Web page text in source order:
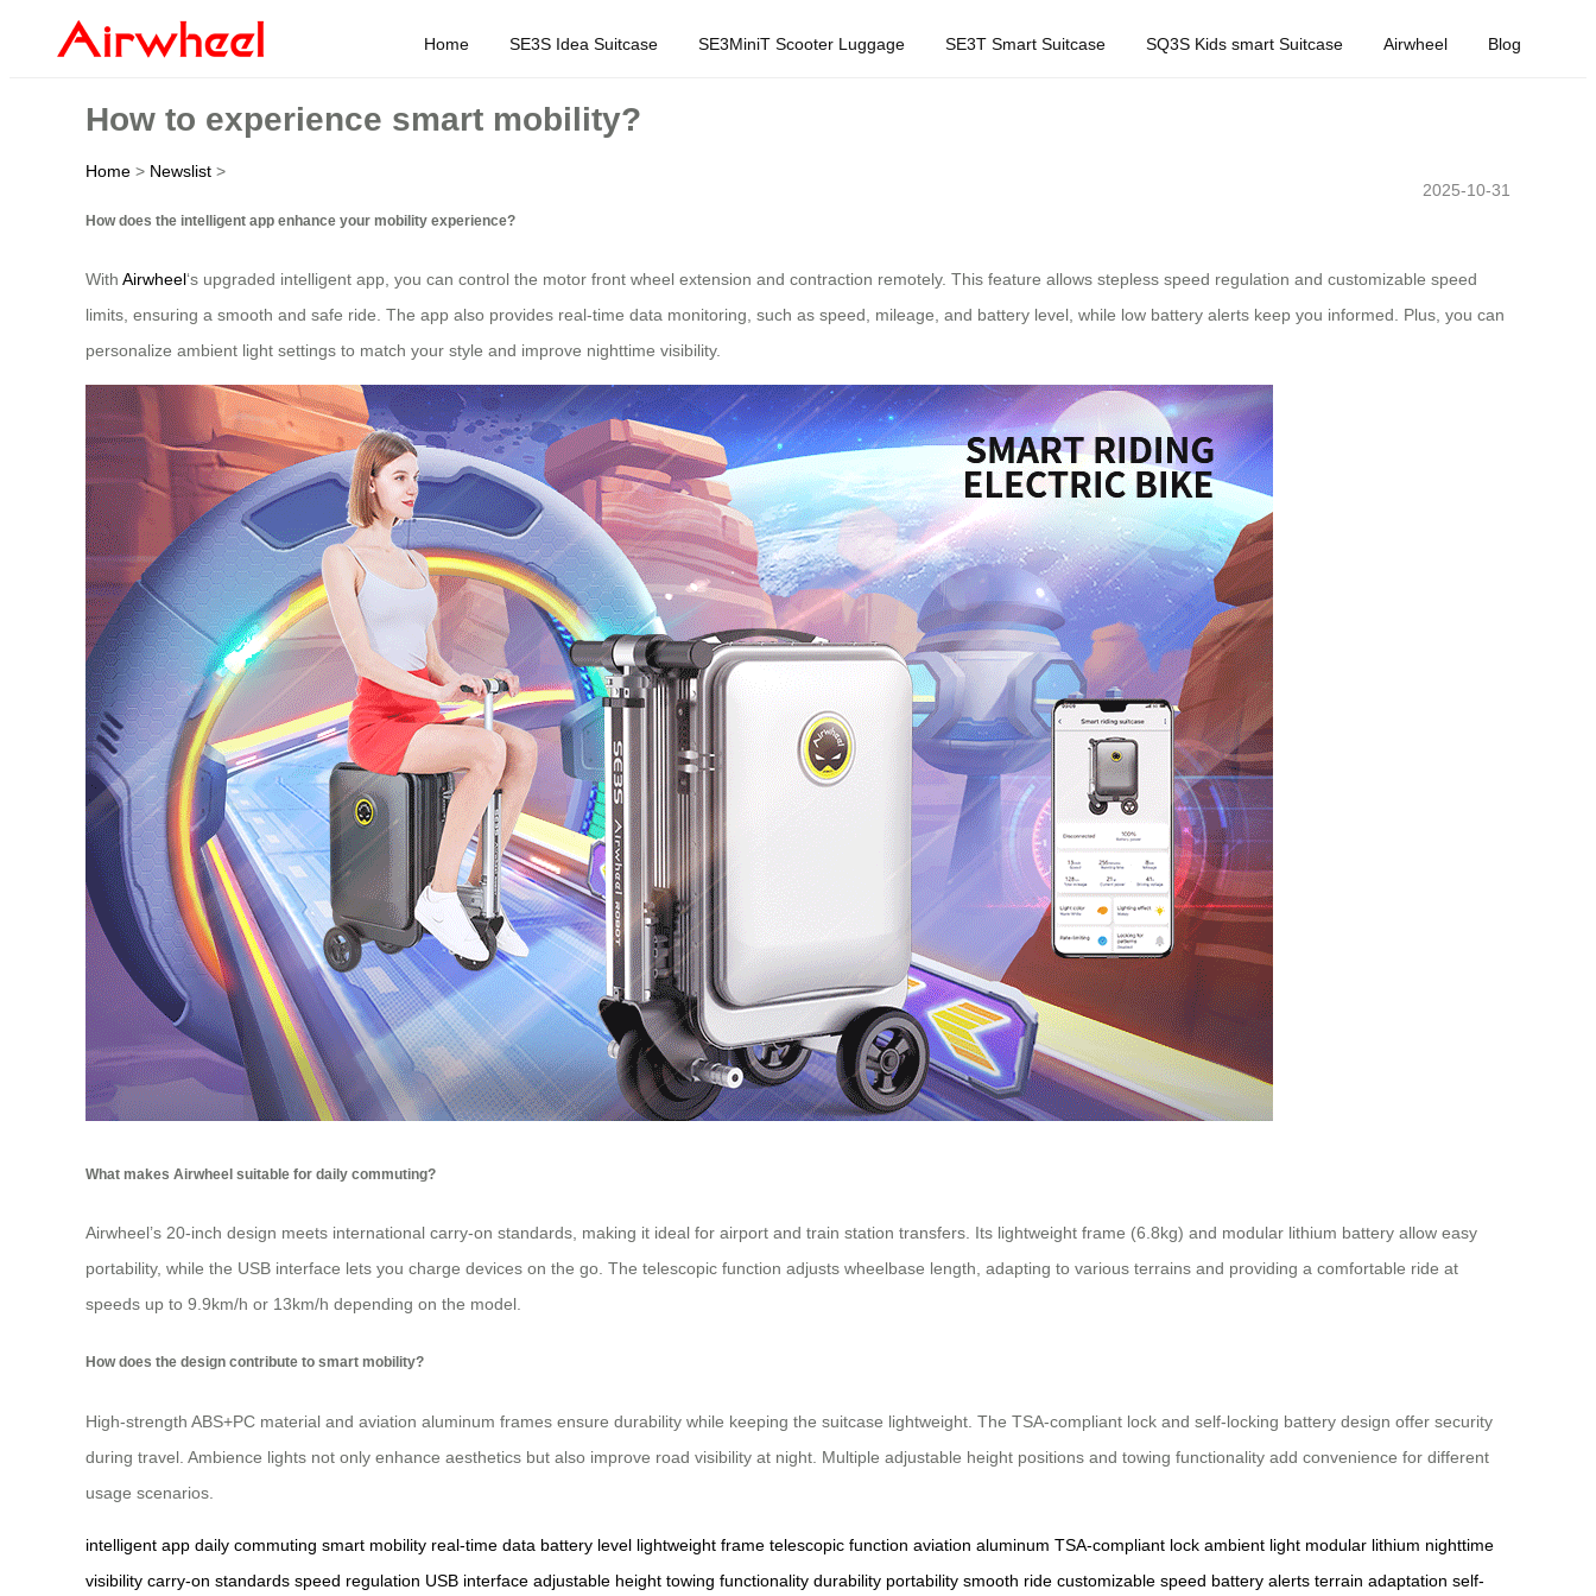
Home SE3S Idea Suitcase SE3MiniT Scooter Luggage SE3T Smart Suitcase SQ3S Kids smart Suitcase Airwheel Blog
How to experience smart mobility?
Home > Newslist >
2025-10-31
How does the intelligent app enhance your mobility experience?
With Airwheel‘s upgraded intelligent app, you can control the motor front wheel extension and contraction remotely. This feature allows stepless speed regulation and customizable speed
limits, ensuring a smooth and safe ride. The app also provides real-time data monitoring, such as speed, mileage, and battery level, while low battery alerts keep you informed. Plus, you can
personalize ambient light settings to match your style and improve nighttime visibility.
What makes Airwheel suitable for daily commuting?
Airwheel’s 20-inch design meets international carry-on standards, making it ideal for airport and train station transfers. Its lightweight frame (6.8kg) and modular lithium battery allow easy
portability, while the USB interface lets you charge devices on the go. The telescopic function adjusts wheelbase length, adapting to various terrains and providing a comfortable ride at
speeds up to 9.9km/h or 13km/h depending on the model.
How does the design contribute to smart mobility?
High-strength ABS+PC material and aviation aluminum frames ensure durability while keeping the suitcase lightweight. The TSA-compliant lock and self-locking battery design offer security
during travel. Ambience lights not only enhance aesthetics but also improve road visibility at night. Multiple adjustable height positions and towing functionality add convenience for different
usage scenarios.
intelligent app daily commuting smart mobility real-time data battery level lightweight frame telescopic function aviation aluminum TSA-compliant lock ambient light modular lithium nighttime
visibility carry-on standards speed regulation USB interface adjustable height towing functionality durability portability smooth ride customizable speed battery alerts terrain adaptation self-